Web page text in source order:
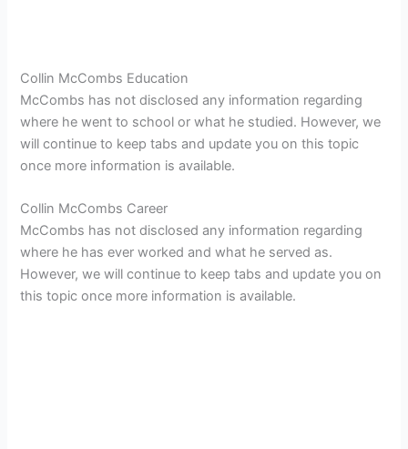
Collin McCombs Education
McCombs has not disclosed any information regarding
where he went to school or what he studied. However, we
will continue to keep tabs and update you on this topic
once more information is available.
Collin McCombs Career
McCombs has not disclosed any information regarding
where he has ever worked and what he served as.
However, we will continue to keep tabs and update you on
this topic once more information is available.